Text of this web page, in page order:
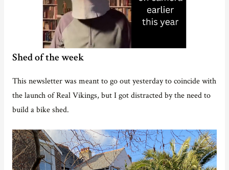
Shed of the week
This newsletter was meant to go out yesterday to coincide with
the launch of Real Vikings, but I got distracted by the need to
build a bike shed.